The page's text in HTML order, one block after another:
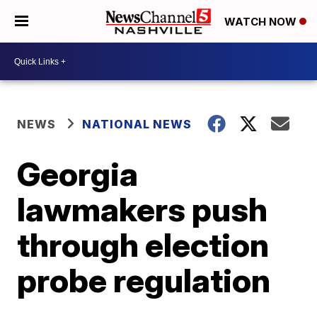
WATCH NOW
NEWS NATIONAL NEWS
Georgia
lawmakers push
through election
probe regulation